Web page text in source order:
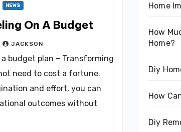
NEWS
On A Budget
JACKSON
a budget plan – Transforming
need to cost a fortune.
and effort, you can
outcomes without
Home
How
Home?
Diy
How
Diy